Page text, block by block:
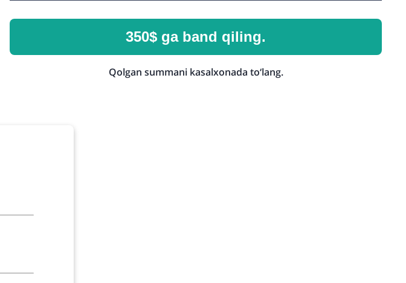
350$ ga band qiling.
Qolgan summani kasalxonada to‘lang.